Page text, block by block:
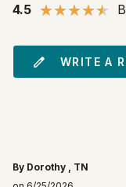
4.5
WRITE A
By Dorothy , TN